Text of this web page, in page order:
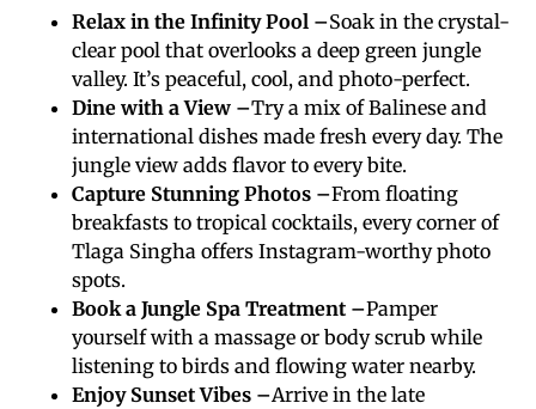
Relax in the Infinity Pool –Soak in the crystal-
clear pool that overlooks a deep green jungle
valley. It’s peaceful, cool, and photo-perfect.
Dine with a View –Try a mix of Balinese and
international dishes made fresh every day. The
jungle view adds flavor to every bite.
Capture Stunning Photos –From floating
breakfasts to tropical cocktails, every corner of
Tlaga Singha offers Instagram-worthy photo
spots.
Book a Jungle Spa Treatment –Pamper
yourself with a massage or body scrub while
listening to birds and flowing water nearby.
Enjoy Sunset Vibes –Arrive in the late